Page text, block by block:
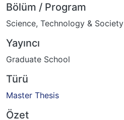
Bölüm / Program
Science, Technology & Society
Yayıncı
Graduate School
Türü
Master Thesis
Özet